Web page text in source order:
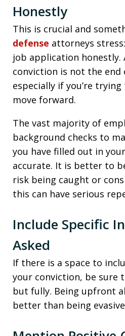
Honestly
This is crucial and
defense attorneys
job application honestly.
conviction is not the end
especially if you’re
move forward.
The vast majority of
background checks to
you have filled out in
accurate. It is better to
risk being caught or
this can have serious
Include Specific
Asked
If there is a space to
your conviction, be sure
but fully. Being upfront
better than being